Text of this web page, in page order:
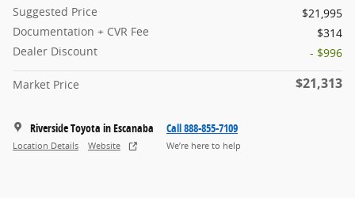
Suggested Price
$21,995
Documentation + CVR Fee
$314
Dealer Discount
- $996
Market Price $21,313
Riverside Toyota in Escanaba
Location Details Website
Call 888-855-7109
We’re here to help